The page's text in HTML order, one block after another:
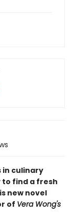
in culinary
to find a fresh
new novel
of Vera Wong's